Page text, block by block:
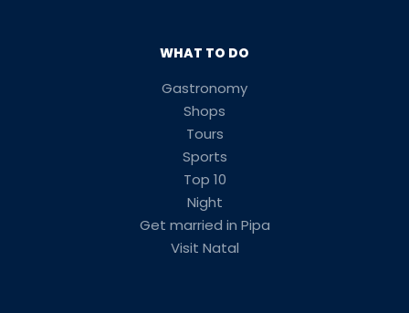
WHAT TO DO
Gastronomy
Shops
Tours
Sports
Top 10
Night
Get married in Pipa
Visit Natal